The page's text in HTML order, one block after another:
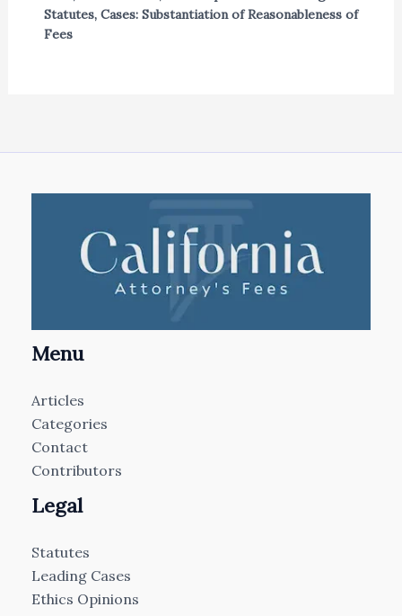
Statutes, Cases: Substantiation of Reasonableness of
Fees
Menu
Articles
Categories
Contact
Contributors
Legal
Statutes
Leading Cases
Ethics Opinions